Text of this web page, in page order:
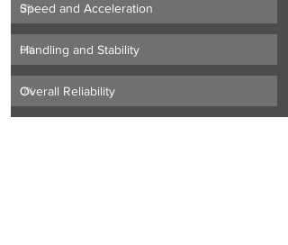
0%
Speed and Acceleration
0%
Handling and Stability
0%
Overall Reliability